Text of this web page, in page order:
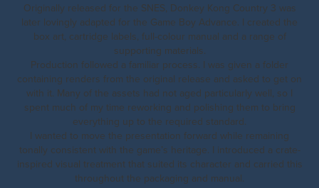
Originally released for the SNES, Donkey Kong Country 3 was
later lovingly adapted for the Game Boy Advance. I created the
box art, cartridge labels, full-colour manual and a range of
supporting materials.
Production followed a familiar process. I was given a folder
containing renders from the original release and asked to get on
with it. Many of the assets had not aged particularly well, so I
spent much of my time reworking and polishing them to bring
everything up to the required standard.
I wanted to move the presentation forward while remaining
tonally consistent with the game’s heritage. I introduced a crate-
inspired visual treatment that suited its character and carried this
throughout the packaging and manual.